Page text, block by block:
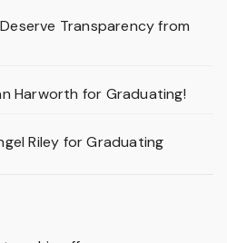
Transparency from
Harworth for Graduating!
Riley for Graduating